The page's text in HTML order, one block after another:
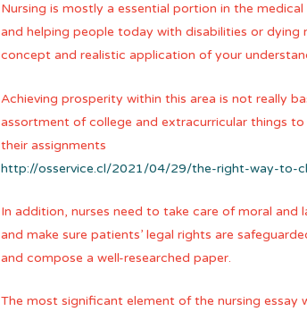
Nursing is mostly a essential portion in the
and helping people today with disabilities or
concept and realistic application of your
Achieving prosperity within this area is not really
assortment of college and extracurricular things
their assignments
http://osservice.cl/2021/04/29/the-right-way-to-
In addition, nurses need to take care of moral
and make sure patients’ legal rights are
and compose a well-researched paper.
The most significant element of the nursing essay